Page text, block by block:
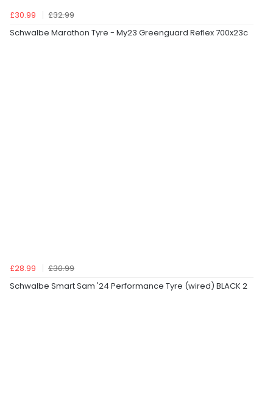
£30.99
£32.99
Schwalbe Marathon Tyre - My23 Greenguard Reflex 700x23c
£28.99
£30.99
Schwalbe Smart Sam '24 Performance Tyre (wired) BLACK 2